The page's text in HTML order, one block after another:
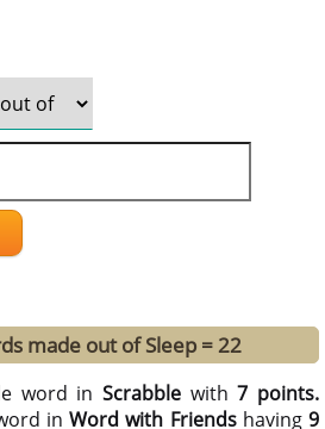
made out of Sleep = 22
word inScrabble with7 points.
inWord with Friendshaving9